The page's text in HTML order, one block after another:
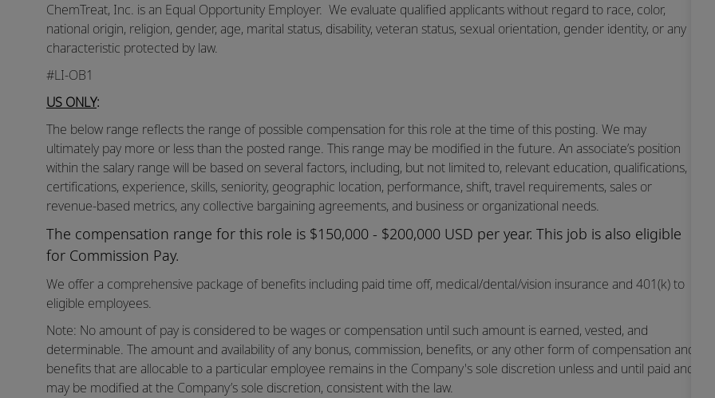
ChemTreat, Inc. is an Equal Opportunity Employer. We evaluate qualified applicants without regard to race, color,
national origin, religion, gender, age, marital status, disability, veteran status, sexual orientation, gender identity, or any
characteristic protected by law.
#LI-OB1
US ONLY:
The below range reflects the range of possible compensation for this role at the time of this posting. We may
ultimately pay more or less than the posted range. This range may be modified in the future. An associate’s position
within the salary range will be based on several factors, including, but not limited to, relevant education, qualifications,
certifications, experience, skills, seniority, geographic location, performance, shift, travel requirements, sales or
revenue-based metrics, any collective bargaining agreements, and business or organizational needs.
The compensation range for this role is $150,000 - $200,000 USD per year. This job is also eligible
for Commission Pay.
We offer a comprehensive package of benefits including paid time off, medical/dental/vision insurance and 401(k) to
eligible employees.
Note: No amount of pay is considered to be wages or compensation until such amount is earned, vested, and
determinable. The amount and availability of any bonus, commission, benefits, or any other form of compensation and
benefits that are allocable to a particular employee remains in the Company's sole discretion unless and until paid and
may be modified at the Company’s sole discretion, consistent with the law.